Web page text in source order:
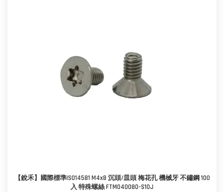
【銳禾】國際標準ISO14581 M4x8 沉頭/皿頭 梅花孔 機械牙 不鏽鋼 100
入 特殊螺絲 FTM040080-S10J